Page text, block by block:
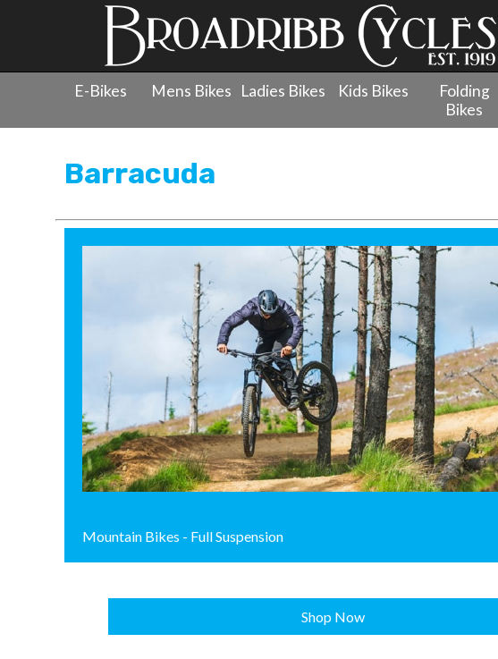
E-Bikes Mens Bikes Ladies Bikes Kids Bikes
Folding
Bikes
Barracuda
Mountain Bikes - Full Suspension
Shop Now